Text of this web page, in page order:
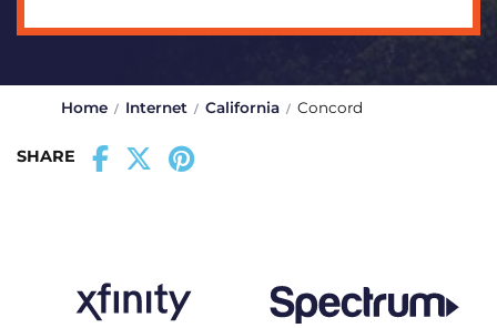
Home Internet California Concord
SHARE